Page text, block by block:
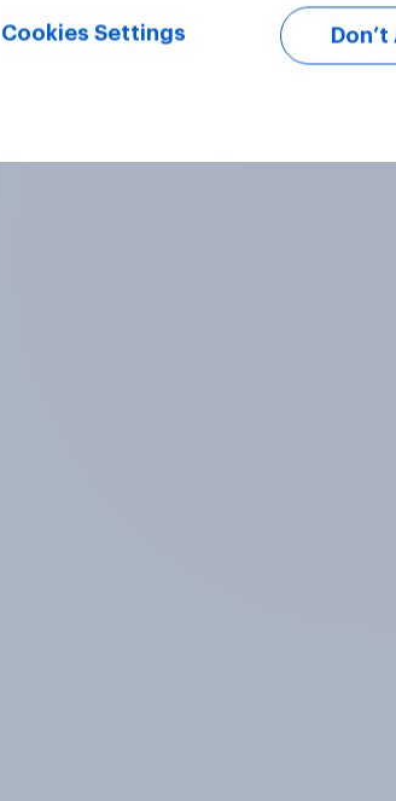
Cookies Settings